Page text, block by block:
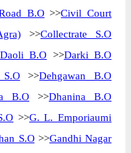
B.O>>Civil Court
>>Collectrate S.O
Daoli B.O >>Darki B.O
>>Dehgawan B.O
B.O >>Dhanina B.O
>>G. L. Emporiaumi
S.O>>Gandhi Nagar